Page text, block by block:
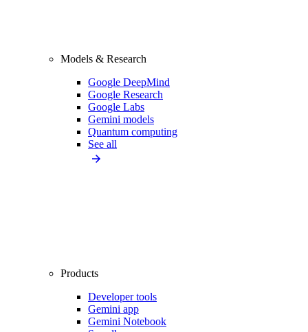
Models & Research
Google DeepMind
Google Research
Google Labs
Gemini models
Quantum computing
See all
Products
Developer tools
Gemini app
Gemini Notebook